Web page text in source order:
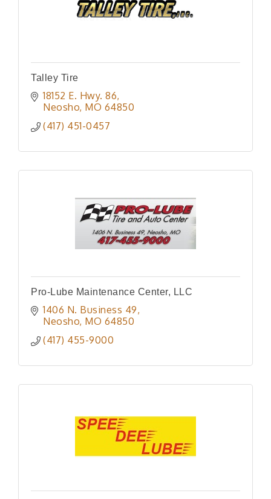
Talley Tire
18152 E. Hwy. 86
Neosho MO 64850
(417) 451-0457
Pro-Lube Maintenance Center, LLC
1406 N. Business 49
Neosho MO 64850
(417) 455-9000